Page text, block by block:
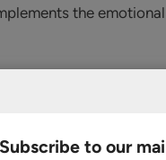
the
enthusiast,
reflect the main
Subscribe to our